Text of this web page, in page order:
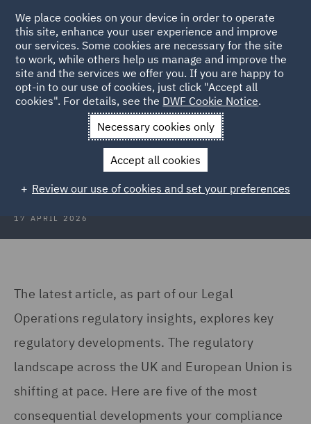
Back to Articles
News and Insights Insights Business in 2026
Regulations that will change the
way you do business in 2026
17 APRIL 2026
The latest article, as part of our Legal
Operations regulatory insights, explores key
regulatory developments. The regulatory
landscape across the UK and European Union is
shifting at pace. Here are five of the most
consequential developments your compliance
We place cookies on your device in order to operate
this site, enhance your user experience and improve
our services. Some cookies are necessary for the site
to work, while others help us manage and improve the
site and the services we offer you. If you are happy to
opt-in to our use of cookies, just click "Accept all
cookies". For details, see the DWF Cookie Notice.
Necessary cookies only
Accept all cookies
Review our use of cookies and set your preferences